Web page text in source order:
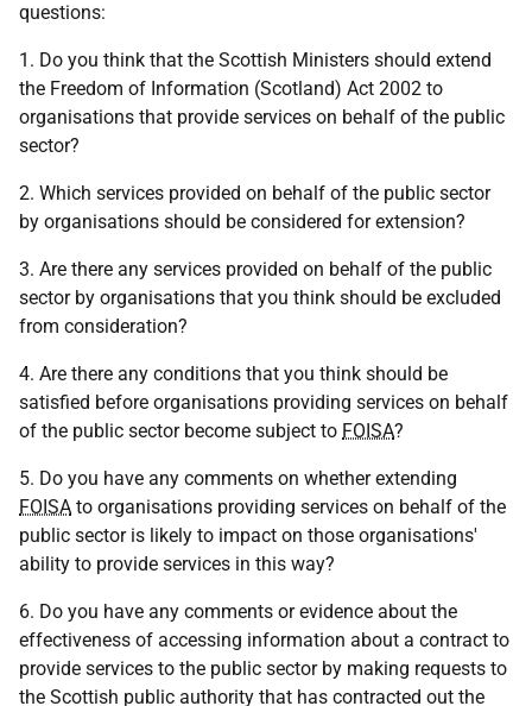
questions:
1. Do you think that the Scottish Ministers should extend
the Freedom of Information (Scotland) Act 2002 to
organisations that provide services on behalf of the public
sector?
2. Which services provided on behalf of the public sector
by organisations should be considered for extension?
3. Are there any services provided on behalf of the public
sector by organisations that you think should be excluded
from consideration?
4. Are there any conditions that you think should be
satisfied before organisations providing services on behalf
of the public sector become subject to FOISA?
5. Do you have any comments on whether extending
FOISA to organisations providing services on behalf of the
public sector is likely to impact on those organisations'
ability to provide services in this way?
6. Do you have any comments or evidence about the
effectiveness of accessing information about a contract to
provide services to the public sector by making requests to
the Scottish public authority that has contracted out the